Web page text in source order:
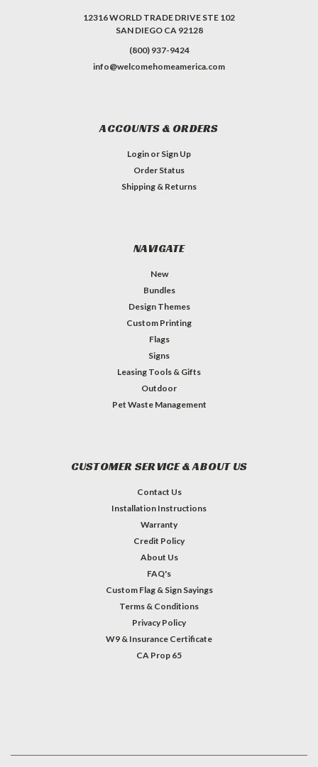
12316 WORLD TRADE DRIVE STE 102
SAN DIEGO CA 92128
(800) 937-9424
info@welcomehomeamerica.com
ACCOUNTS & ORDERS
Login or Sign Up
Order Status
Shipping & Returns
NAVIGATE
New
Bundles
Design Themes
Custom Printing
Flags
Signs
Leasing Tools & Gifts
Outdoor
Pet Waste Management
CUSTOMER SERVICE & ABOUT US
Contact Us
Installation Instructions
Warranty
Credit Policy
About Us
FAQ's
Custom Flag & Sign Sayings
Terms & Conditions
Privacy Policy
W9 & Insurance Certificate
CA Prop 65